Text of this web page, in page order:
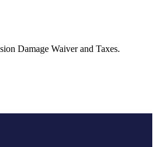
Damage Waiver and Taxes.